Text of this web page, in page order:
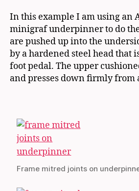
In this example I am using an
minigraf underpinner to do
are pushed up into the
by a hardened steel head that
foot pedal. The upper
and presses down firmly from
Frame mitred joints on